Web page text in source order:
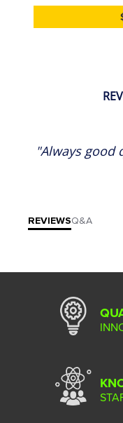
"Always good
REVIEWSQ&A